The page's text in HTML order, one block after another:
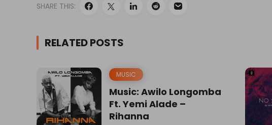
SHARE THIS:
RELATED POSTS
MUSIC
Music: Awilo Longomba
Ft. Yemi Alade –
Rihanna